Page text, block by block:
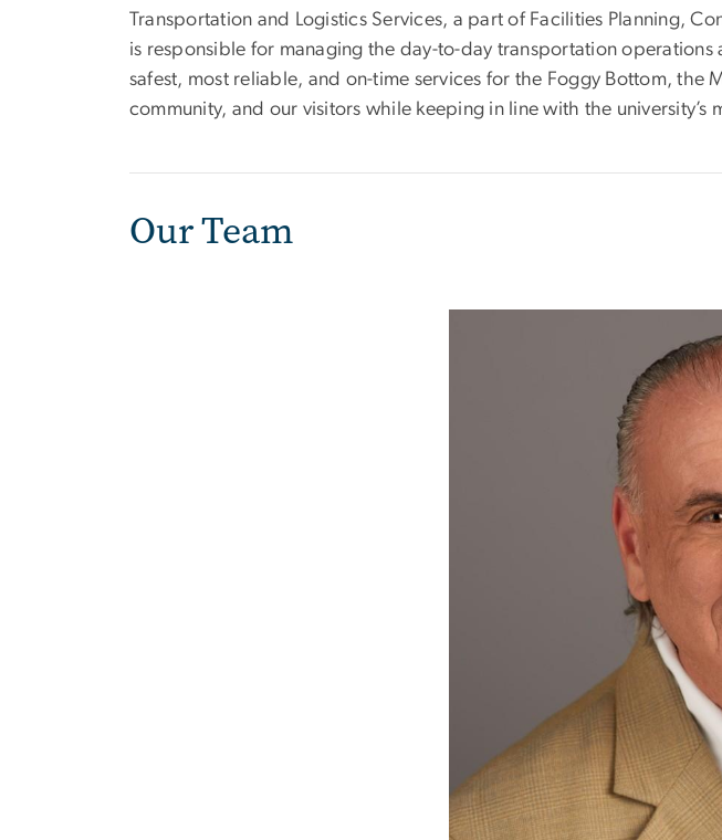
Transportation and Logistics Services, a part of Facilities Planning,
is responsible for managing the day-to-day transportation
safest, most reliable, and on-time services for the Foggy Bottom, the
community, and our visitors while keeping in line with the university’s
Our Team